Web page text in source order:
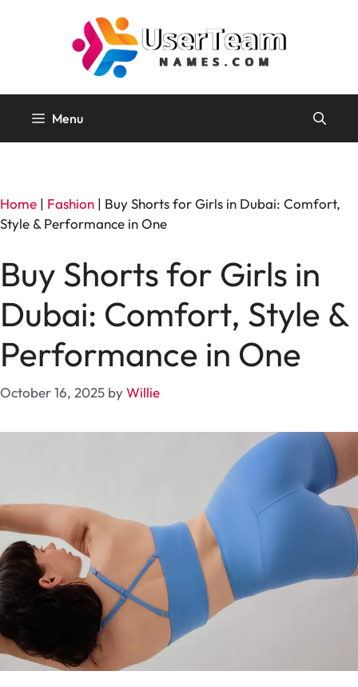
Menu
Home | Fashion | Buy Shorts for Girls in Dubai: Comfort,
Style & Performance in One
Buy Shorts for Girls in
Dubai: Comfort, Style &
Performance in One
October 16, 2025 byWillie